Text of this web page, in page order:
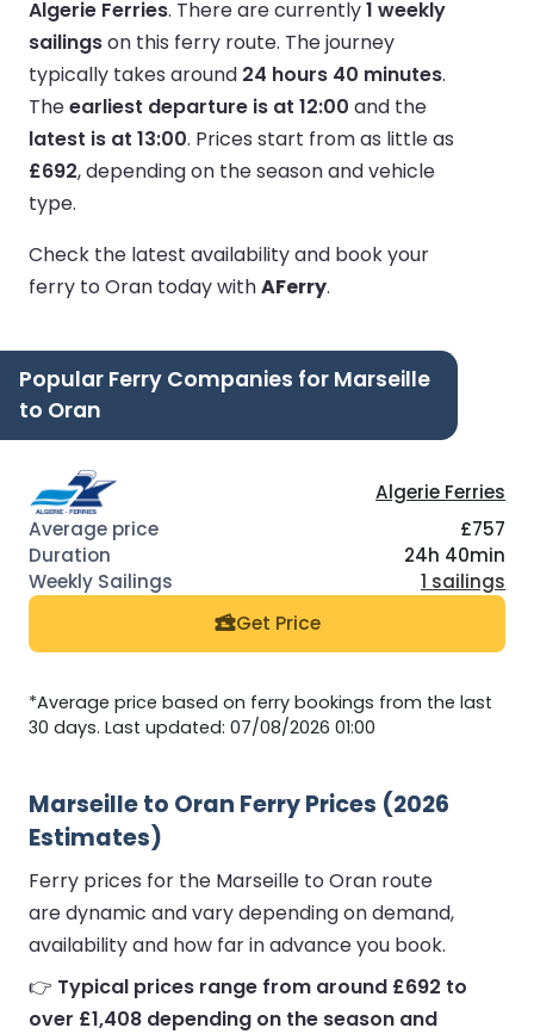
Algerie Ferries. There are currently1 weekly
sailingson this ferry route. The journey
typically takes around 24 hours 40 minutes.
Theearliest departure is at 12:00 and the
latest is at 13:00. Prices start from as little as
£692, depending on the season and vehicle
type.
Check the latest availability and book your
ferry to Oran today withAFerry.
Popular Ferry Companies for Marseille
to Oran
Algerie Ferries
£757
24h 40min
1 sailings
Get Price
*Average price based on ferry bookings from the last
30 days. Last updated: 07/08/2026 01:00
Marseille to Oran Ferry Prices (2026
Estimates)
Ferry prices for the Marseille to Oran route
are dynamic and vary depending on demand,
availability and how far in advance you book.
👉 Typical prices range from around £692 to
over £1,408 depending on the season and